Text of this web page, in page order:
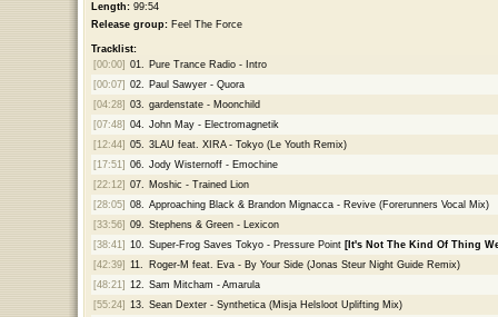
Length:99:54
Release group:Feel The Force
Tracklist:
[00:00] 01.
Pure Trance Radio - Intro
[00:07] 02.
Paul Sawyer - Quora
[04:28] 03.
gardenstate - Moonchild
[07:48] 04.
John May - Electromagnetik
[12:44] 05.
3LAU feat. XIRA - Tokyo (Le Youth Remix)
[17:51] 06.
Jody Wisternoff - Emochine
[22:12] 07.
Moshic - Trained Lion
[28:05] 08.
Approaching Black & Brandon Mignacca - Revive (Forerunners Vocal Mix)
[33:56] 09.
Stephens & Green - Lexicon
[38:41] 10. Super-Frog Saves Tokyo - Pressure Point [It's Not The Kind Of Thing
[42:39] 11.
Roger-M feat. Eva - By Your Side (Jonas Steur Night Guide Remix)
[48:21] 12.
Sam Mitcham - Amarula
[55:24] 13.
Sean Dexter - Synthetica (Misja Helsloot Uplifting Mix)